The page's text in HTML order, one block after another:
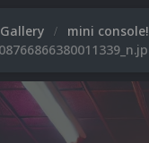
mini console!